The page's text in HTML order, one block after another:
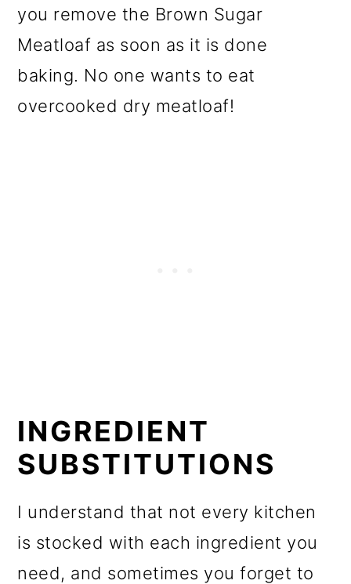
you remove the Brown Sugar
Meatloaf as soon as it is done
baking. No one wants to eat
overcooked dry meatloaf!
INGREDIENT
SUBSTITUTIONS
I understand that not every kitchen
is stocked with each ingredient you
need, and sometimes you forget to